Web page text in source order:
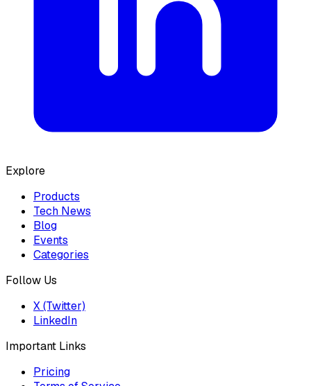
Explore
Products
Tech News
Blog
Events
Categories
Follow Us
X (Twitter)
LinkedIn
Important Links
Pricing